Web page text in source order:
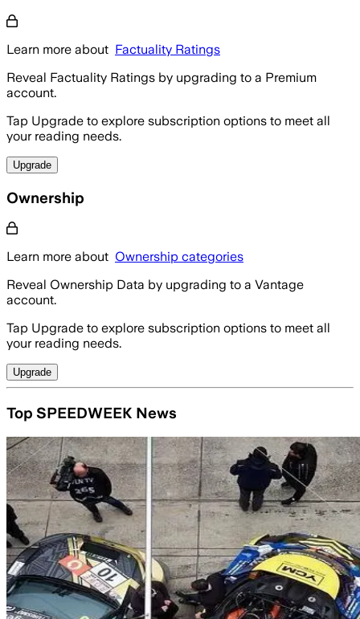
Learn more about Factuality Ratings
Reveal Factuality Ratings by upgrading to a Premium
account.
Tap Upgrade to explore subscription options to meet all
your reading needs.
Upgrade
Ownership
Learn more about Ownership categories
Reveal Ownership Data by upgrading to a Vantage
account.
Tap Upgrade to explore subscription options to meet all
your reading needs.
Upgrade
Top SPEEDWEEK News